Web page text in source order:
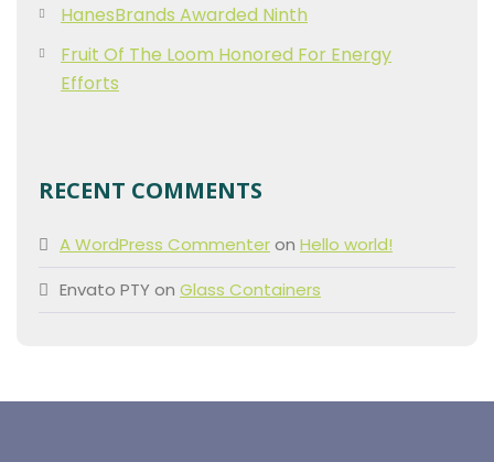
HanesBrands Awarded Ninth
Fruit Of The Loom Honored For Energy
Efforts
RECENT COMMENTS
A WordPress Commenteron Hello world!
Envato PTYon Glass Containers